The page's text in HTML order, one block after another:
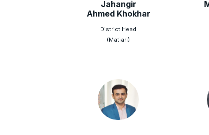
Jahangir
Ahmed Khokhar
District Head
(Matiari)